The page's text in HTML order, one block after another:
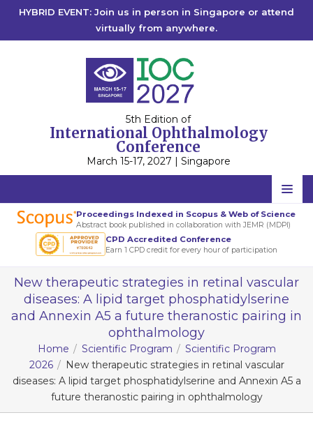
HYBRID EVENT: Join us in person in Singapore or attend
virtually from anywhere.
5th Edition of
International Ophthalmology
Conference
March 15-17, 2027 | Singapore
Home
Scientific Committee
Program
Information
About
Contact
Proceedings Indexed in Scopus & Web of Science
Abstract book published in collaboration with JEMR (MDPI)
CPD Accredited Conference
Earn 1 CPD credit for every hour of participation
New therapeutic strategies in retinal vascular
diseases: A lipid target phosphatidylserine
and Annexin A5 a future theranostic pairing in
ophthalmology
Home Scientific Program
Scientific Program
2026
New therapeutic strategies in retinal vascular
diseases: A lipid target phosphatidylserine and Annexin A5 a
future theranostic pairing in ophthalmology